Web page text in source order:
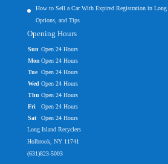
How to Sell a Car With Expired Registration in Long
Options, and Tips
Opening Hours
Sun Open 24 Hours
Mon Open 24 Hours
Tue Open 24 Hours
Wed Open 24 Hours
Thu Open 24 Hours
Fri
Open 24 Hours
Sat
Open 24 Hours
Long Island Recyclers
Holbrook, NY 11741
(631)823-5003